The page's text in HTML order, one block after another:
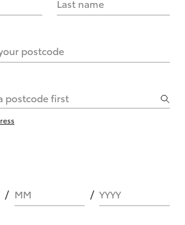
Last name
postcode
postcode first
MM YYYY